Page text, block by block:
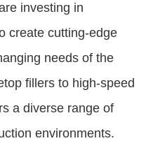
investing in
create cutting-edge
needs of the
fillers to high-speed
a diverse range of
environments.